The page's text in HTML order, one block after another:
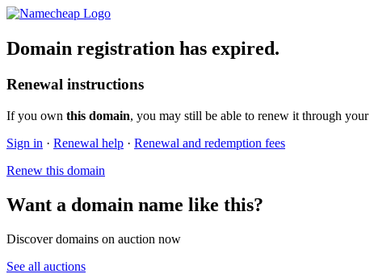
Domain registration has expired.
Renewal instructions
If you own this domain, you may still be able to renew it through your
Sign in · Renewal help · Renewal and redemption fees
Renew this domain
Want a domain name like this?
Discover domains on auction now
See all auctions